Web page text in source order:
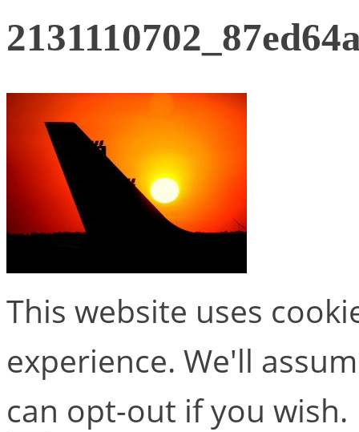
This website uses
experience. We'll
can opt-out if you wish.